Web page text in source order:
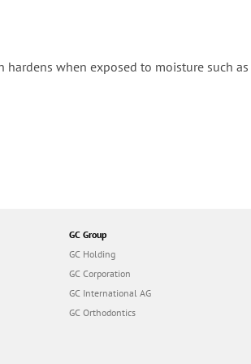
when exposed to moisture such
GC Group
GC Holding
GC Corporation
GC International AG
GC Orthodontics